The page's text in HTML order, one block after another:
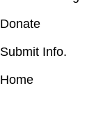
Donate
Submit Info.
Home